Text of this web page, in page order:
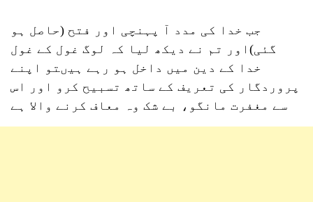
جب خدا کی مدد آ پہنچی اور فتح (حاصل ہو
گئی)اور تم نے دیکھ لیا کہ لوگ غول کے غول
خدا کے دین میں داخل ہو رہے ہیںتو اپنے
پروردگار کی تعریف کے ساتھ تسبیح کرو اور اس
سے مغفرت مانگو، بے شک وہ معاف کرنے والا ہے